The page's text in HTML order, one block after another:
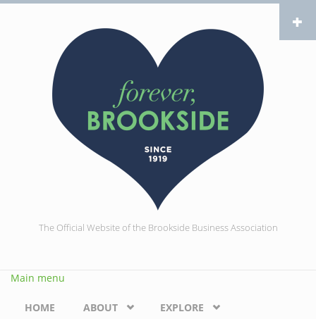
Skip to main content
The Official Website of the Brookside Business Association
Main menu
HOME ABOUT EXPLORE